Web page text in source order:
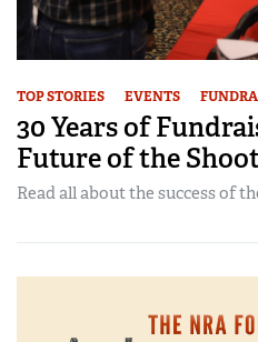
TOP STORIES EVENTS
30 Years of
Future of the
Read all about the success of